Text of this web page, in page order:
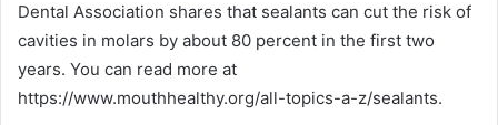
Dental Association shares that sealants can cut the risk of
cavities in molars by about 80 percent in the first two
years. You can read more at
https://www.mouthhealthy.org/all-topics-a-z/sealants.